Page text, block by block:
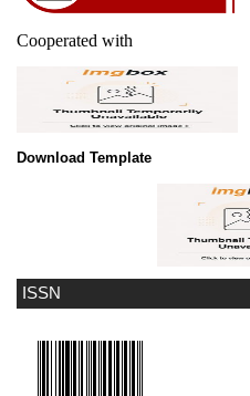
ISSN
Cooperated with
Download Template